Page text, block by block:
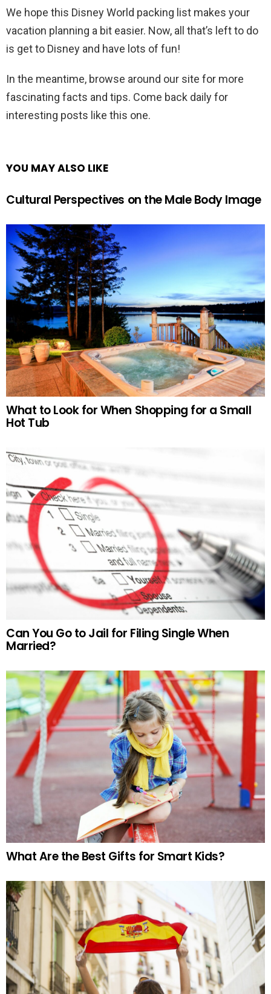
We hope this Disney World packing list makes your
vacation planning a bit easier. Now, all that’s left to do
is get to Disney and have lots of fun!
In the meantime, browse around our site for more
fascinating facts and tips. Come back daily for
interesting posts like this one.
YOU MAY ALSO LIKE
Cultural Perspectives on the Male Body Image
What to Look for When Shopping for a Small
Hot Tub
Can You Go to Jail for Filing Single When
Married?
What Are the Best Gifts for Smart Kids?